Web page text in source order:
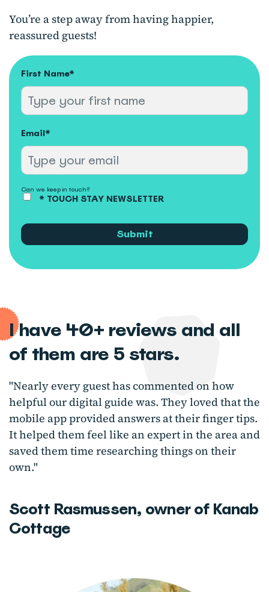
You’re a step away from having happier,
reassured guests!
First Name*
Email*
Can we keep in touch?
* TOUCH STAY NEWSLETTER
Submit
I have 40+ reviews and all
of them are 5 stars.
"Nearly every guest has commented on how
helpful our digital guide was. They loved that the
mobile app provided answers at their finger tips.
It helped them feel like an expert in the area and
saved them time researching things on their
own."
Scott Rasmussen, owner of Kanab
Cottage